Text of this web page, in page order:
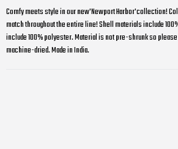
Comfy meets style in our new'Newport Harbor'collection!
match throughout the entire line! Shell materials include
include 100% polyester. Material is not pre-shrunk so
machine-dried. Made in India.